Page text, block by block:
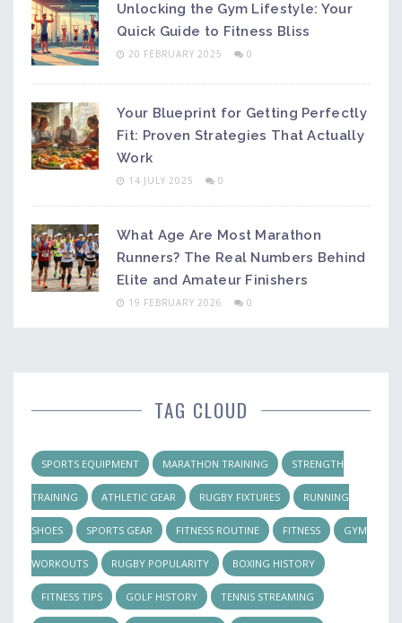
Unlocking the Gym Lifestyle: Your
Quick Guide to Fitness Bliss
20 FEBRUARY 2025 0
Your Blueprint for Getting Perfectly
Fit: Proven Strategies That Actually
Work
14 JULY 2025 0
What Age Are Most Marathon
Runners? The Real Numbers Behind
Elite and Amateur Finishers
19 FEBRUARY 2026 0
TAG CLOUD
SPORTS EQUIPMENT MARATHON TRAINING STRENGTH
TRAINING ATHLETIC GEAR RUGBY FIXTURES RUNNING
SHOES SPORTS GEAR FITNESS ROUTINE FITNESS GYM
WORKOUTS RUGBY POPULARITY BOXING HISTORY
FITNESS TIPS GOLF HISTORY TENNIS STREAMING